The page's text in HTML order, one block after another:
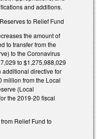
and additions.
to Relief Fund
the amount of
to transfer from the
to the Coronavirus
to $1,275,988,029
additional directive for
million from the Local
(Local
the 2019-20 fiscal
Relief Fund to